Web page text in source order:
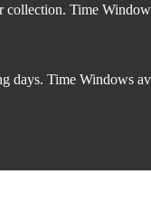
Time
Time Windows